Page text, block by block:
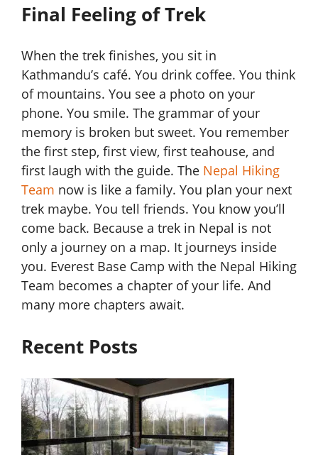
Final Feeling of Trek
When the trek finishes, you sit in
Kathmandu’s café. You drink coffee. You think
of mountains. You see a photo on your
phone. You smile. The grammar of your
memory is broken but sweet. You remember
the first step, first view, first teahouse, and
first laugh with the guide. The Nepal Hiking
Team now is like a family. You plan your next
trek maybe. You tell friends. You know you’ll
come back. Because a trek in Nepal is not
only a journey on a map. It journeys inside
you. Everest Base Camp with the Nepal Hiking
Team becomes a chapter of your life. And
many more chapters await.
Recent Posts